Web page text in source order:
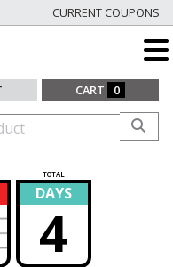
CURRENT COUPONS
CART 0
TOTAL
DAYS
4